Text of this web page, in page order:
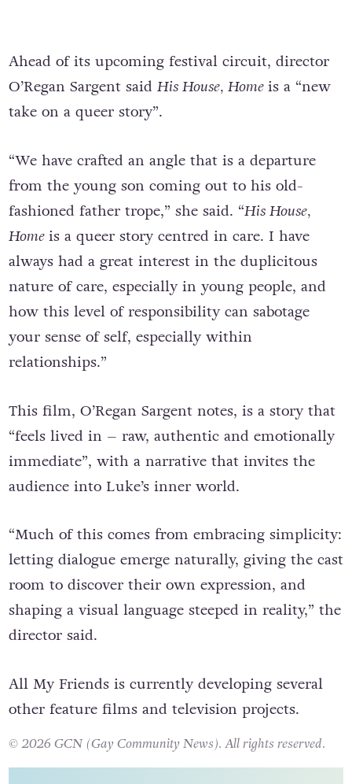
Ahead of its upcoming festival circuit, director
O’Regan Sargent saidHis House, Home
“We have crafted an angle that is a departure
from the young son coming out to his old-
fashioned father trope,” she said. “His House,
Homeis a queer story centred in care. I have
always had a great interest in the duplicitous
nature of care, especially in young people, and
how this level of responsibility can sabotage
your sense of self, especially within
This film, O’Regan Sargent notes, is a story that
“feels lived in – raw, authentic and emotionally
immediate”, with a narrative that invites the
“Much of this comes from embracing simplicity:
letting dialogue emerge naturally, giving the cast
room to discover their own expression, and
shaping a visual language steeped in reality,” the
All My Friends is currently developing several
other feature films and television projects.